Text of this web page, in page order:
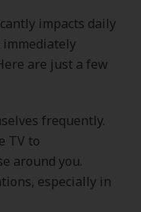
impacts daily
are just a few
frequently.
TV to
around you.
especially in